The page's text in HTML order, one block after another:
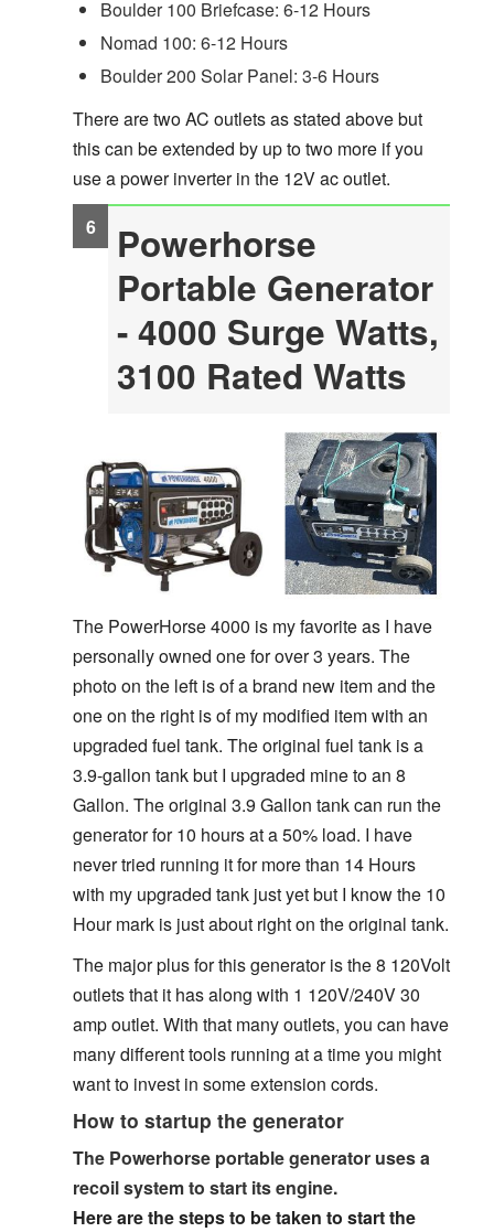
Boulder 100 Briefcase: 6-12 Hours
Nomad 100: 6-12 Hours
Boulder 200 Solar Panel: 3-6 Hours
There are two AC outlets as stated above but
this can be extended by up to two more if you
use a power inverter in the 12V ac outlet.
Powerhorse
Portable Generator
- 4000 Surge Watts,
3100 Rated Watts
The PowerHorse 4000 is my favorite as I have
personally owned one for over 3 years. The
photo on the left is of a brand new item and the
one on the right is of my modified item with an
upgraded fuel tank. The original fuel tank is a
3.9-gallon tank but I upgraded mine to an 8
Gallon. The original 3.9 Gallon tank can run the
generator for 10 hours at a 50% load. I have
never tried running it for more than 14 Hours
with my upgraded tank just yet but I know the 10
Hour mark is just about right on the original tank.
The major plus for this generator is the 8 120Volt
outlets that it has along with 1 120V/240V 30
amp outlet. With that many outlets, you can have
many different tools running at a time you might
want to invest in some extension cords.
How to startup the generator
The Powerhorse portable generator uses a
recoil system to start its engine.
Here are the steps to be taken to start the